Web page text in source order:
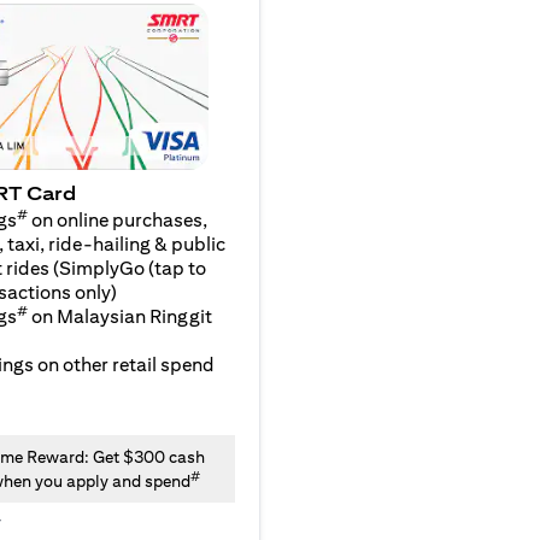
Card
# on online purchases,
taxi, ride-hailing & public
(SimplyGo (tap to
only)
# on Malaysian Ringgit
on other retail spend
Reward: Get $300 cash
you apply and spend#